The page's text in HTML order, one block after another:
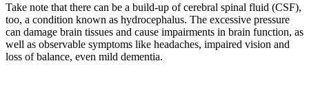
Take note that there can be a build-up of cerebral spinal fluid (CSF),
too, a condition known as hydrocephalus. The excessive pressure
can damage brain tissues and cause impairments in brain function, as
well as observable symptoms like headaches, impaired vision and
loss of balance, even mild dementia.